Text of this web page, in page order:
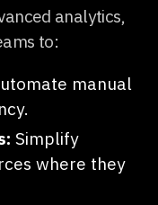
analytics,
to:
manual
Simplify
where they